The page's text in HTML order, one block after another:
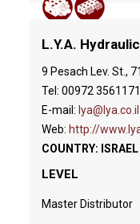
L.Y.A.
9 Pesach Lev. St.,
Tel: 00972
E-mail: lya@lya.co.il
Web: http://
COUNTRY: ISRAEL
LEVEL
Master Distributor